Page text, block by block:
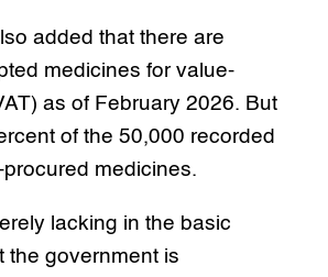
added that there are
medicines for value-
as of February 2026. But
of the 50,000 recorded
medicines.
lacking in the basic
the government is